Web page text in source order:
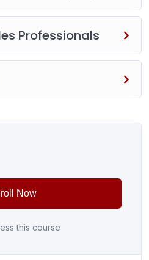
Professionals
Now
this course